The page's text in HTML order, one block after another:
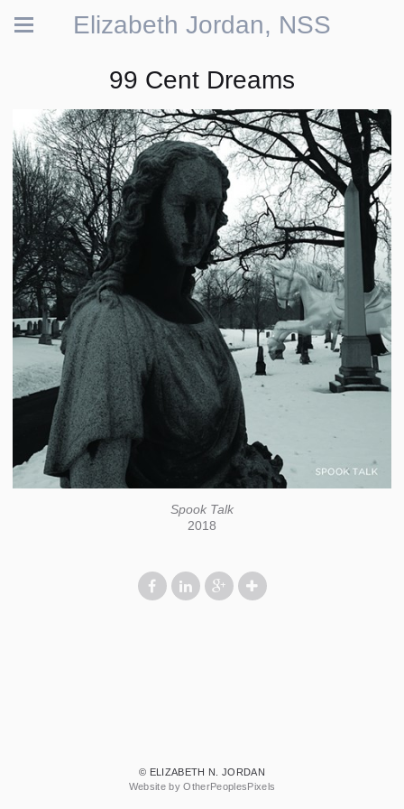
Elizabeth Jordan, NSS
99 Cent Dreams
Spook Talk
2018
© ELIZABETH N. JORDAN
Website by OtherPeoplesPixels